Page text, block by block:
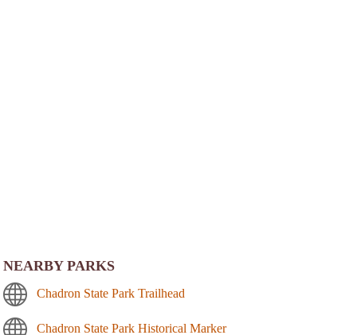
NEARBY PARKS
Chadron State Park Trailhead
Chadron State Park Historical Marker